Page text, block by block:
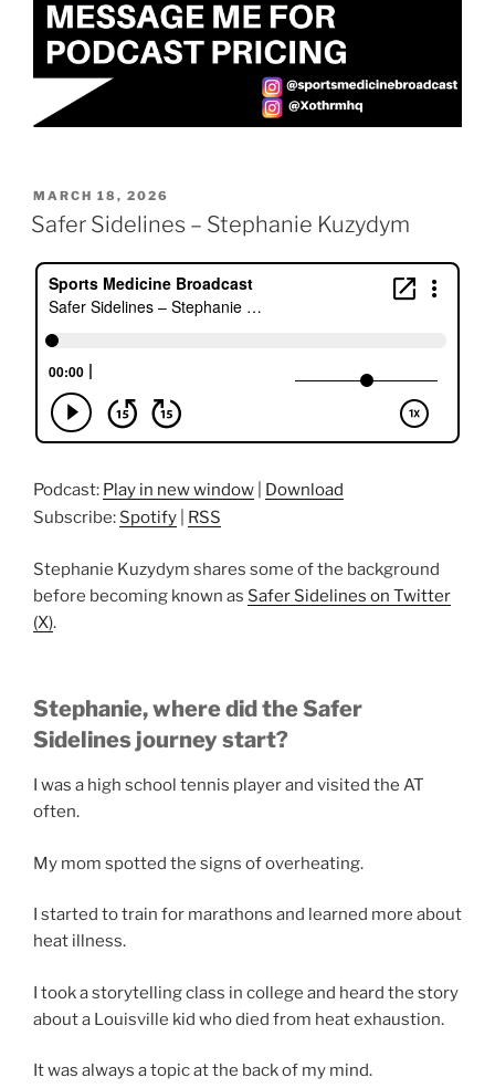
POSTED
ON
MARCH 18, 2026
Safer Sidelines – Stephanie Kuzydym
Podcast: Play in new window
Download
Subscribe: Spotify RSS
Stephanie Kuzydym shares some of the background
before becoming known as Safer Sidelines on Twitter
(X).
Stephanie, where did the Safer
Sidelines journey start?
I was a high school tennis player and visited the AT
often.
My mom spotted the signs of overheating.
I started to train for marathons and learned more about
heat illness.
I took a storytelling class in college and heard the story
about a Louisville kid who died from heat exhaustion.
It was always a topic at the back of my mind.